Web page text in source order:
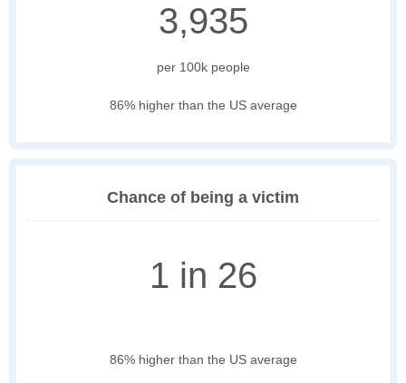
3,935
per 100k people
86% higher than the US average
Chance of being a victim
1 in 26
86% higher than the US average